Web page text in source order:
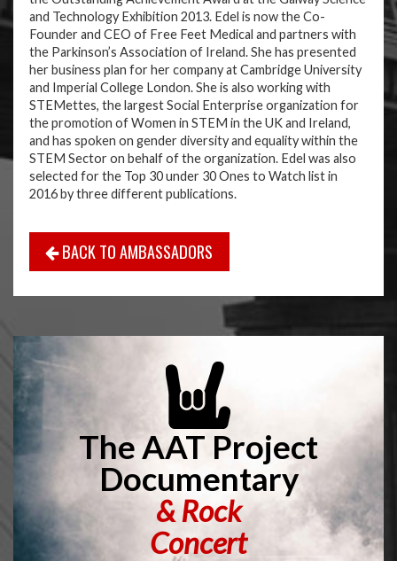
and Technology Exhibition 2013. Edel is now the Co-
Founder and CEO of Free Feet Medical and partners with
the Parkinson’s Association of Ireland. She has presented
her business plan for her company at Cambridge University
and Imperial College London. She is also working with
STEMettes, the largest Social Enterprise organization for
the promotion of Women in STEM in the UK and Ireland,
and has spoken on gender diversity and equality within the
STEM Sector on behalf of the organization. Edel was also
selected for the Top 30 under 30 Ones to Watch list in
2016 by three different publications.
BACK TO AMBASSADORS
The AAT Project
Documentary
& Rock
Concert